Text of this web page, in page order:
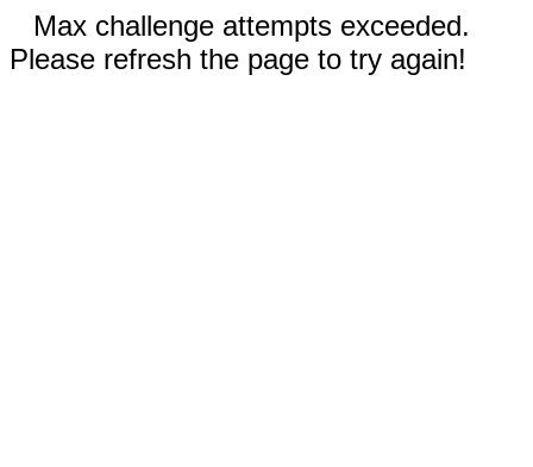
Max challenge attempts exceeded.
Please refresh the page to try again!